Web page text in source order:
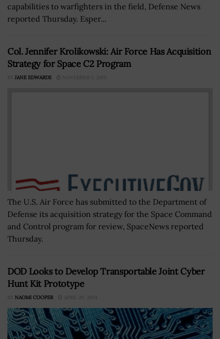
capabilities to warfighters in the field, Defense News
reported Thursday. Esper...
Col. Jennifer Krolikowski: Air Force Has Acquisition
Strategy for Space C2 Program
BY JANE EDWARDS NOVEMBER 1, 2019
The U.S. Air Force has submitted to the Department of
Defense its acquisition strategy for the Space Command
and Control program for review, SpaceNews reported
Thursday.
DOD Looks to Develop Transportable Joint Cyber
Hunt Kit Prototype
BY NAOMI COOPER APRIL 29, 2024